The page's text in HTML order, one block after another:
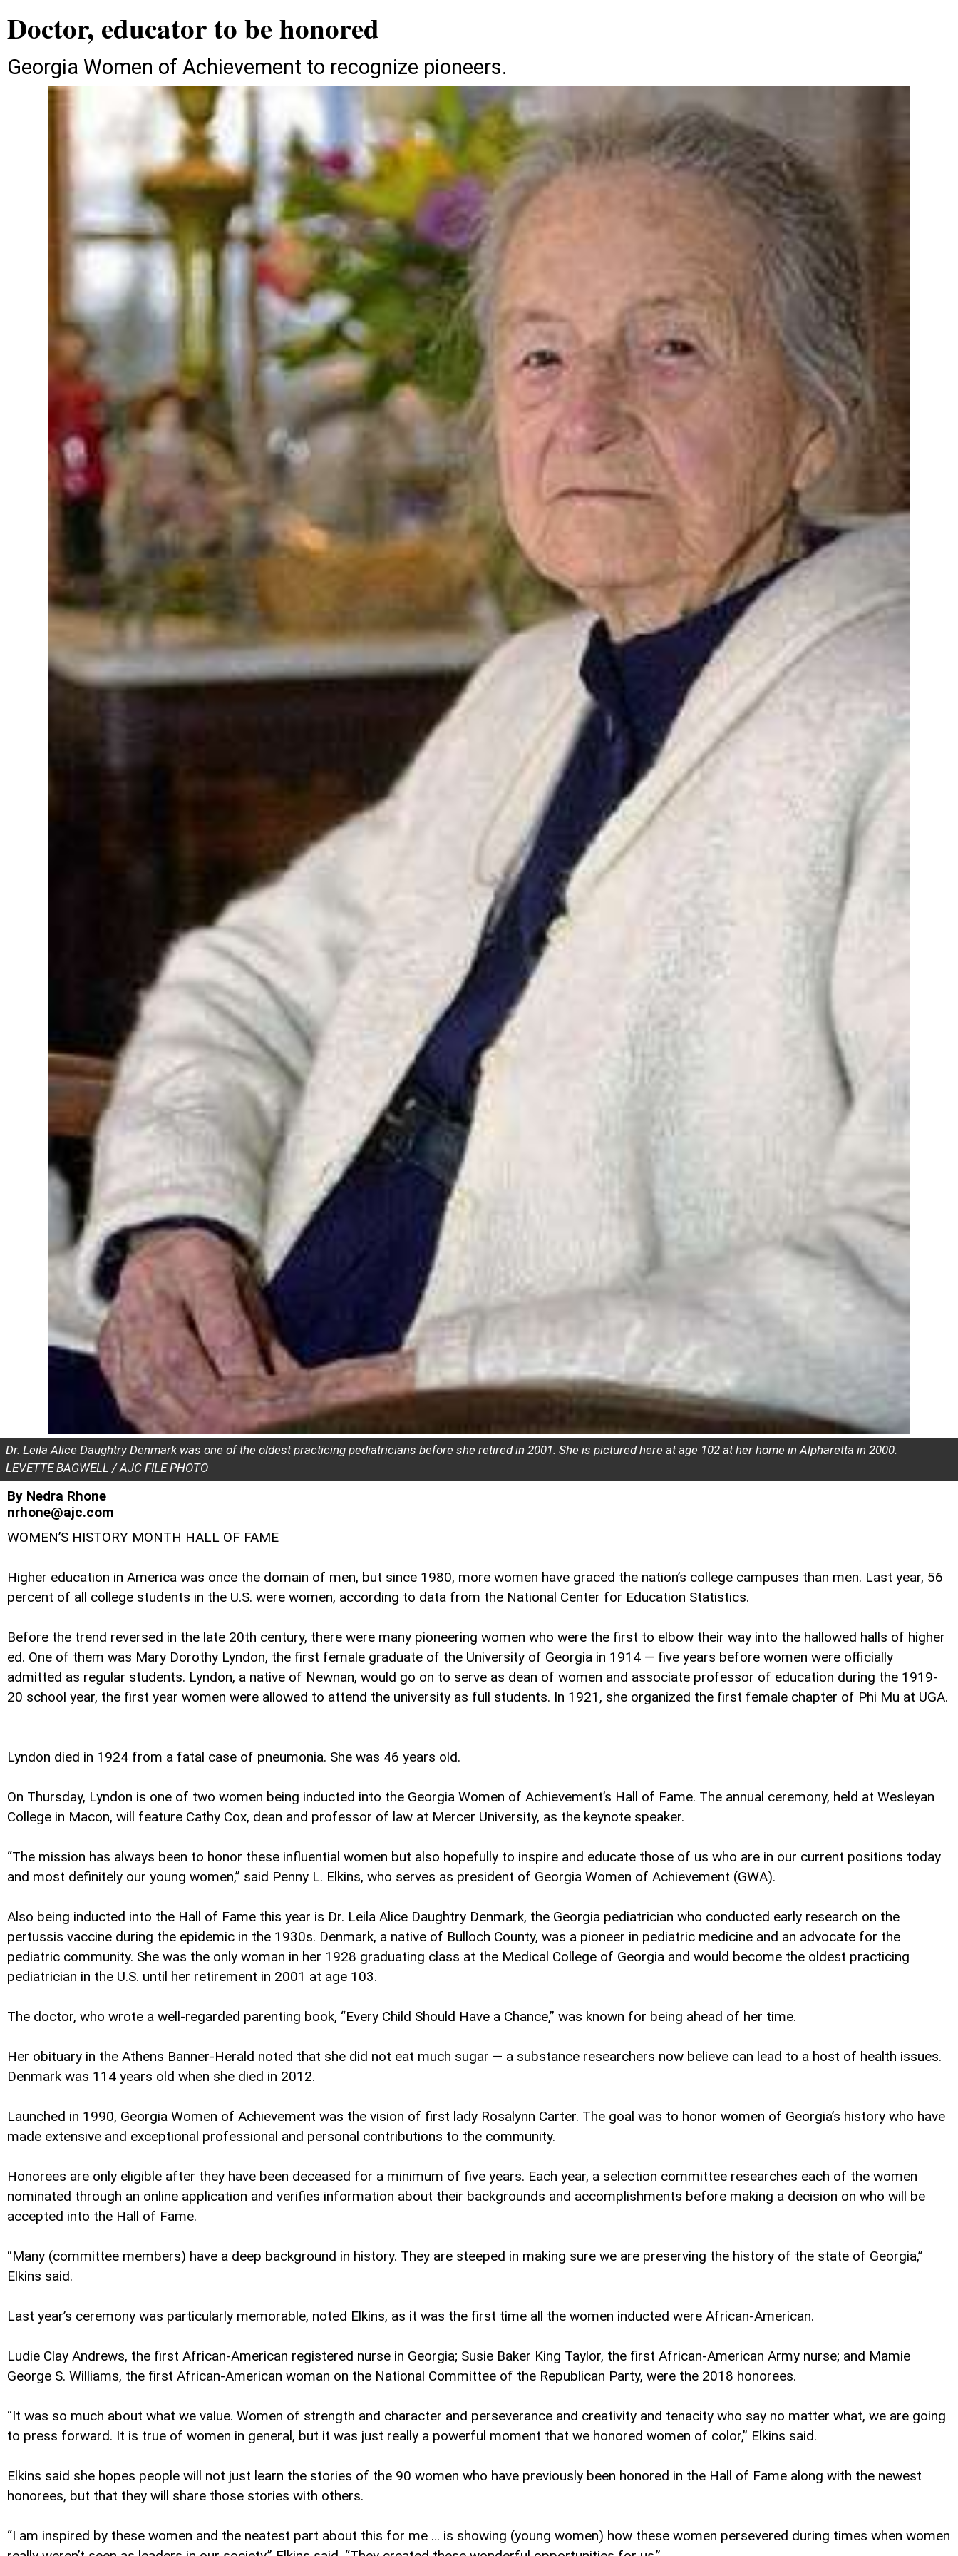
Doctor, educator to be honored
Georgia Women of Achievement to recognize pioneers.
Dr. Leila Alice Daughtry Denmark was one of the oldest practicing pediatricians before she retired in 2001. She is pictured here at age 102 at her home in Alpharetta in 2000.
LEVETTE BAGWELL / AJC FILE PHOTO
By Nedra Rhone
nrhone@ajc.com
WOMEN’S HISTORY MONTH HALL OF FAME
Higher education in America was once the domain of men, but since 1980, more women have graced the nation’s college campuses than men. Last year, 56
percent of all college students in the U.S. were women, according to data from the National Center for Education Statistics.
Before the trend reversed in the late 20th century, there were many pioneering women who were the first to elbow their way into the hallowed halls of higher
ed. One of them was Mary Dorothy Lyndon, the first female graduate of the University of Georgia in 1914 — five years before women were officially
admitted as regular students. Lyndon, a native of Newnan, would go on to serve as dean of women and associate professor of education during the 1919-
20 school year, the first year women were allowed to attend the university as full students. In 1921, she organized the first female chapter of Phi Mu at UGA.
Lyndon died in 1924 from a fatal case of pneumonia. She was 46 years old.
On Thursday, Lyndon is one of two women being inducted into the Georgia Women of Achievement’s Hall of Fame. The annual ceremony, held at Wesleyan
College in Macon, will feature Cathy Cox, dean and professor of law at Mercer University, as the keynote speaker.
“The mission has always been to honor these influential women but also hopefully to inspire and educate those of us who are in our current positions today
and most definitely our young women,” said Penny L. Elkins, who serves as president of Georgia Women of Achievement (GWA).
Also being inducted into the Hall of Fame this year is Dr. Leila Alice Daughtry Denmark, the Georgia pediatrician who conducted early research on the
pertussis vaccine during the epidemic in the 1930s. Denmark, a native of Bulloch County, was a pioneer in pediatric medicine and an advocate for the
pediatric community. She was the only woman in her 1928 graduating class at the Medical College of Georgia and would become the oldest practicing
pediatrician in the U.S. until her retirement in 2001 at age 103.
The doctor, who wrote a well-regarded parenting book, “Every Child Should Have a Chance,” was known for being ahead of her time.
Her obituary in the Athens Banner-Herald noted that she did not eat much sugar — a substance researchers now believe can lead to a host of health issues.
Denmark was 114 years old when she died in 2012.
Launched in 1990, Georgia Women of Achievement was the vision of first lady Rosalynn Carter. The goal was to honor women of Georgia’s history who have
made extensive and exceptional professional and personal contributions to the community.
Honorees are only eligible after they have been deceased for a minimum of five years. Each year, a selection committee researches each of the women
nominated through an online application and verifies information about their backgrounds and accomplishments before making a decision on who will be
accepted into the Hall of Fame.
“Many (committee members) have a deep background in history. They are steeped in making sure we are preserving the history of the state of Georgia,”
Elkins said.
Last year’s ceremony was particularly memorable, noted Elkins, as it was the first time all the women inducted were African-American.
Ludie Clay Andrews, the first African-American registered nurse in Georgia; Susie Baker King Taylor, the first African-American Army nurse; and Mamie
George S. Williams, the first African-American woman on the National Committee of the Republican Party, were the 2018 honorees.
“It was so much about what we value. Women of strength and character and perseverance and creativity and tenacity who say no matter what, we are going
to press forward. It is true of women in general, but it was just really a powerful moment that we honored women of color,” Elkins said.
Elkins said she hopes people will not just learn the stories of the 90 women who have previously been honored in the Hall of Fame along with the newest
honorees, but that they will share those stories with others.
“I am inspired by these women and the neatest part about this for me … is showing (young women) how these women persevered during times when women